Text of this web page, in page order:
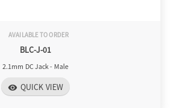
AVAILABLE TO ORDER
BLC-J-01
2.1mm DC Jack - Male
visibility QUICK VIEW